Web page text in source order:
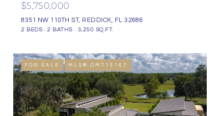
$5,750,000
8351 NW 110TH ST, REDDICK, FL 32686
2 BEDS 2 BATHS 3,250 SQ.FT.
FOR SALE MLS® OM715167